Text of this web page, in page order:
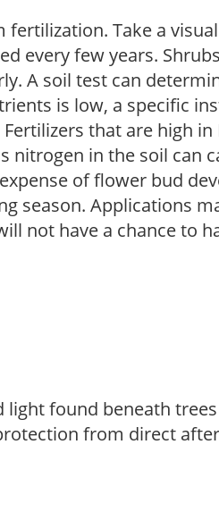
Take a
every few years.
A soil test can
is low, a specific
that are high
nitrogen in the soil can
of flower bud
season. Applications
not have a chance to
light found beneath
from direct